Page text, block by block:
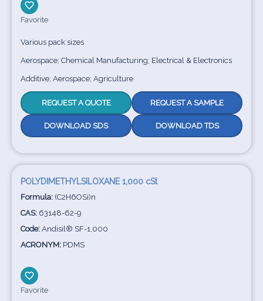
Favorite
Various pack sizes
Aerospace; Chemical Manufacturing; Electrical & Electronics
Additive; Aerospace; Agriculture
REQUEST A QUOTE REQUEST A SAMPLE
DOWNLOAD SDS DOWNLOAD TDS
POLYDIMETHYLSILOXANE 1,000 cSt
Formula: (C2H6OSi)n
CAS: 63148-62-9
Code: Andisil® SF-1,000
ACRONYM: PDMS
Favorite